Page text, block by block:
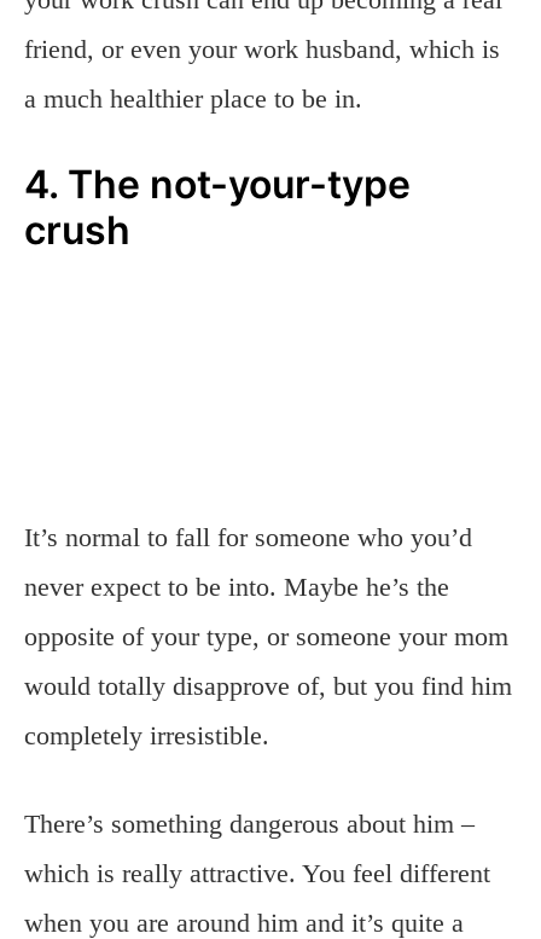
friend, or even your work husband, which is
a much healthier place to be in.
4. The not-your-type
crush
It’s normal to fall for someone who you’d
never expect to be into. Maybe he’s the
opposite of your type, or someone your mom
would totally disapprove of, but you find him
completely irresistible.
There’s something dangerous about him –
which is really attractive. You feel different
when you are around him and it’s quite a